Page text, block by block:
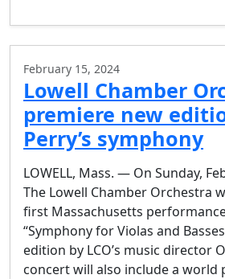
February 15, 2024
Lowell Chamber
premiere new
Perry’s symphony
LOWELL, Mass. — On Sunday,
The Lowell Chamber Orchestra
first Massachusetts performance
“Symphony for Violas and
edition by LCO’s music director
concert will also include a world